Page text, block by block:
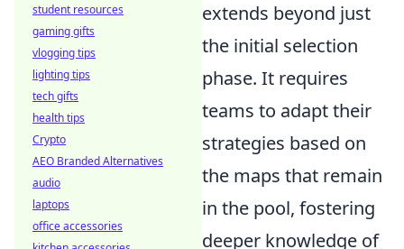
extends beyond just
the initial selection
phase. It requires
teams to adapt their
strategies based on
the maps that remain
in the pool, fostering
deeper knowledge of
student resources
gaming gifts
vlogging tips
lighting tips
tech gifts
health tips
Crypto
AEO Branded Alternatives
audio
laptops
office accessories